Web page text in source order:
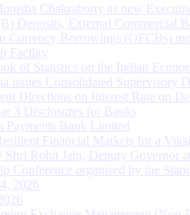
Chakraborty as new
Deposits, External Commercial
Currency Borrowings (OFCBs)
Facility
of Statistics on the Indian
issues Consolidated Supervisory
Directions on Interest Rate on
3 Disclosures for Banks
Payments Bank Limited
Financial Markets for a
Shri Rohit Jain, Deputy Governor
Conference organised by the
2026